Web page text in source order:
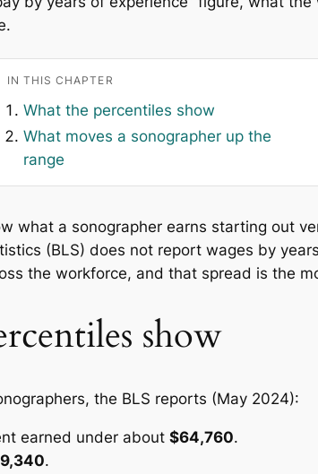
IN THIS CHAPTER
What the percentiles show
What moves a sonographer up the
range
what a sonographer earns starting out
(BLS) does not report wages by
the workforce, and that spread is the
show
the BLS reports (May 2024):
earned under about $64,760.
.